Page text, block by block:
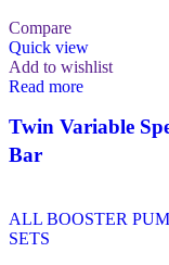
Compare
Quick view
Add to wishlist
Read more
Twin Variable
Bar
ALL BOOSTER
SETS